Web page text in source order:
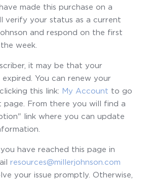
made this purchase on a
verify your status as a current
and respond on the first
week.
it may be that your
expired. You can renew your
this link: My Account to go
From there you will find a
link where you can update
have reached this page in
resources@millerjohnson.com
your issue promptly. Otherwise,